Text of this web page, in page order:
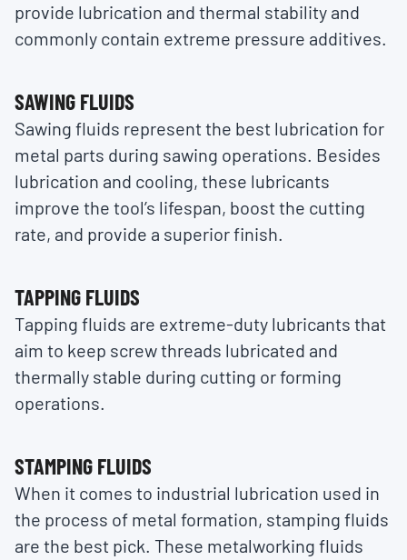
provide lubrication and thermal stability and
commonly contain extreme pressure additives.
SAWING FLUIDS
Sawing fluids represent the best lubrication for
metal parts during sawing operations. Besides
lubrication and cooling, these lubricants
improve the tool’s lifespan, boost the cutting
rate, and provide a superior finish.
TAPPING FLUIDS
Tapping fluids are extreme-duty lubricants that
aim to keep screw threads lubricated and
thermally stable during cutting or forming
operations.
STAMPING FLUIDS
When it comes to industrial lubrication used in
the process of metal formation, stamping fluids
are the best pick. These metalworking fluids